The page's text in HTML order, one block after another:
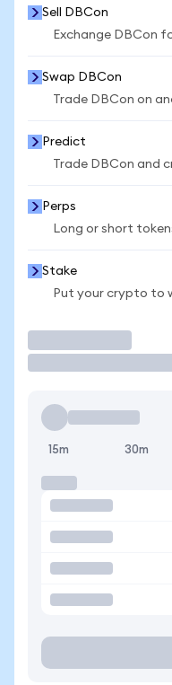
Sell DBCon
Exchange DBCon
Swap DBCon
Trade DBCon on
Predict
Trade DBCon and
Perps
Long or short
Stake
Put your crypto to
15m 30m